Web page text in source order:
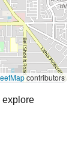
contributors
explore